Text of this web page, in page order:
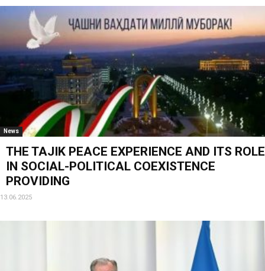
News
THE TAJIK PEACE EXPERIENCE AND ITS ROLE
IN SOCIAL-POLITICAL COEXISTENCE
PROVIDING
13.06.2025